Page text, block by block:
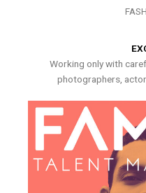
Working only with
photographers,